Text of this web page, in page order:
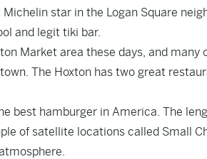
star in the Logan Square
and legit tiki bar.
Market area these days, and
The Hoxton has two great
best hamburger in America. The
of satellite locations called Small